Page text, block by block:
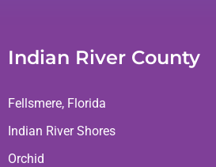
Indian River County
Fellsmere, Florida
Indian River Shores
Orchid